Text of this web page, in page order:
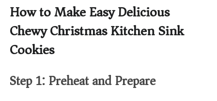
How to Make Easy Delicious
Chewy Christmas Kitchen Sink
Cookies
Step 1: Preheat and Prepare